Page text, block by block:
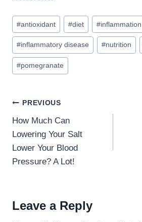
Post
Tags:
#antioxidant #diet #inflammation
#inflammatory disease #nutrition
#pomegranate
Post
navigation
PREVIOUS
How Much Can
Lowering Your Salt
Lower Your Blood
Pressure? A Lot!
Leave a Reply